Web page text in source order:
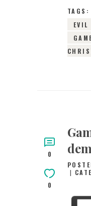
TAGS:
EVIL
0
0